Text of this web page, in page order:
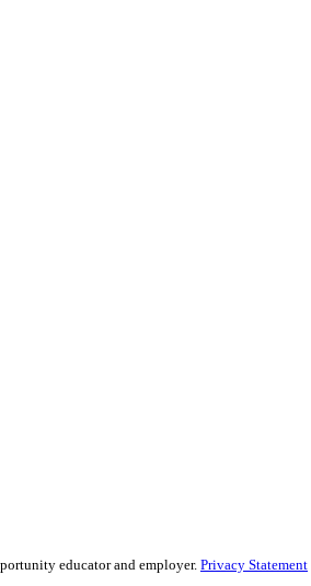
educator and employer. Privacy Statement